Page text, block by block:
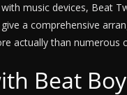
music devices, Beat
a comprehensive
actually than numerous
Beat